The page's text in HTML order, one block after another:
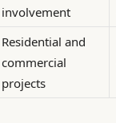
involvement
Residential and
commercial
projects